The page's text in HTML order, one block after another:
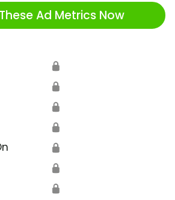
Ad Metrics Now
🔒
🔒
🔒
🔒
🔒
🔒
🔒